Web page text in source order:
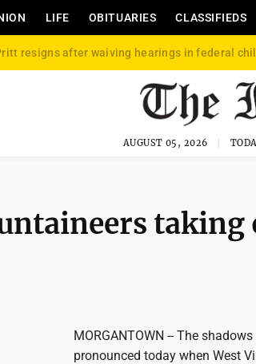
LIFE OBITUARIES CLASSIFIEDS
resigns after waiving hearings in federal
AUGUST 05, 2026
taking
MORGANTOWN -- The
pronounced today when West